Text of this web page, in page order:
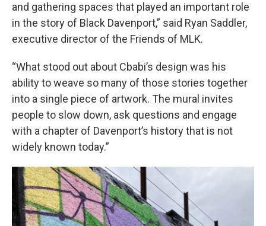
and gathering spaces that played an important role
in the story of Black Davenport,” said Ryan Saddler,
executive director of the Friends of MLK.
“What stood out about Cbabi’s design was his
ability to weave so many of those stories together
into a single piece of artwork. The mural invites
people to slow down, ask questions and engage
with a chapter of Davenport’s history that is not
widely known today.”